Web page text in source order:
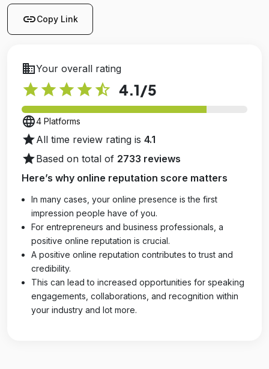
linkCopy Link
businessYour overall rating
star star star star star_half 4.1/5
language4 Platforms
starAll time review rating is 4.1
starBased on total of 2733 reviews
Here’s why online reputation score matters
In many cases, your online presence is the first
impression people have of you.
For entrepreneurs and business professionals, a
positive online reputation is crucial.
A positive online reputation contributes to trust and
credibility.
This can lead to increased opportunities for speaking
engagements, collaborations, and recognition within
your industry and lot more.